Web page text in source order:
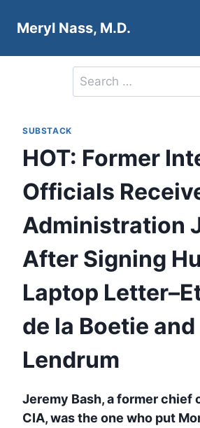
Meryl Nass, M.D.
Search
for:
SUBSTACK
HOT: Former
Officials
Administration
After Signing
Laptop
de la Boetie
Lendrum
Jeremy Bash, a former chief
CIA, was the one who put